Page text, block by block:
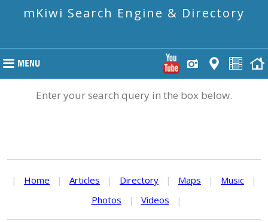
mKiwi Search Engine & Directory
Enter your search query in the box below.
| Home | Articles | Directory | Maps | Music
|
Photos
| Videos |